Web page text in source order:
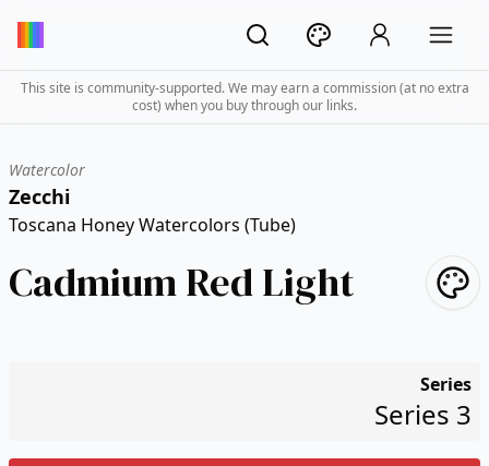
This site is community-supported. We may earn a commission (at no extra
cost) when you buy through our links.
Watercolor
Zecchi
Toscana Honey Watercolors (Tube)
Cadmium Red Light
Series
Series 3